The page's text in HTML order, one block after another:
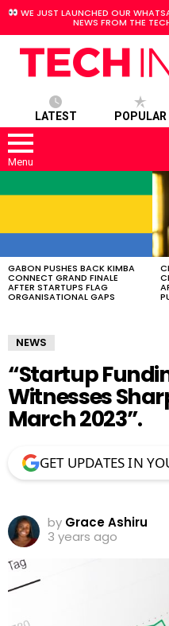
WE JUST LAUNCHED OUR
NEWS FROM THE
LATEST POPULAR
Menu
STORIES
GABON PUSHES BACK KIMBA
CONNECT GRAND FINALE
AFTER STARTUPS FLAG
ORGANISATIONAL GAPS
NEWS
“Startup
Witnesses
March 2023”.
GET UPDATES IN
by Grace Ashiru
3 years ago